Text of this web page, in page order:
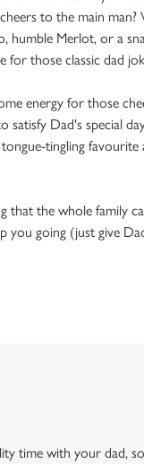
to the main
humble Merlot, or a
for those classic dad
energy for those
satisfy Dad's special
tongue-tingling
that the whole family
you going (just give
time with your dad,